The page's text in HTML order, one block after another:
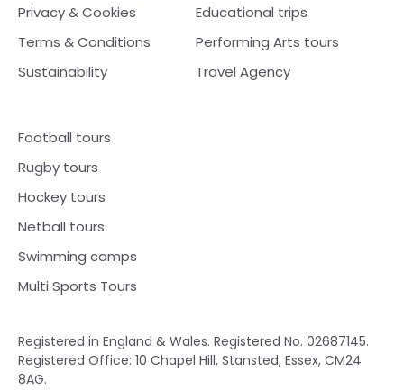
Registered in England & Wales. Registered No. 02687145.
Registered Office: 10 Chapel Hill, Stansted, Essex, CM24
8AG.
Privacy & Cookies
Terms & Conditions
Sustainability
Educational trips
Performing Arts tours
Travel Agency
Football tours
Rugby tours
Hockey tours
Netball tours
Swimming camps
Multi Sports Tours